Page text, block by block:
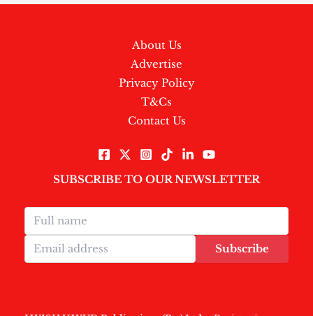
About Us
Advertise
Privacy Policy
T&Cs
Contact Us
SUBSCRIBE TO OUR NEWSLETTER
Subscribe